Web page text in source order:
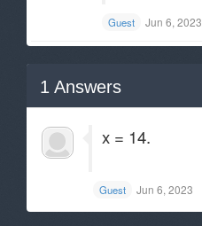
Guest Jun 6, 2023
1 Answers
x = 14.
Guest Jun 6, 2023